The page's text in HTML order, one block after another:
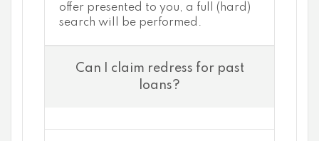
offer presented to you, a full (hard)
search will be performed.
Can I claim redress for past
loans?